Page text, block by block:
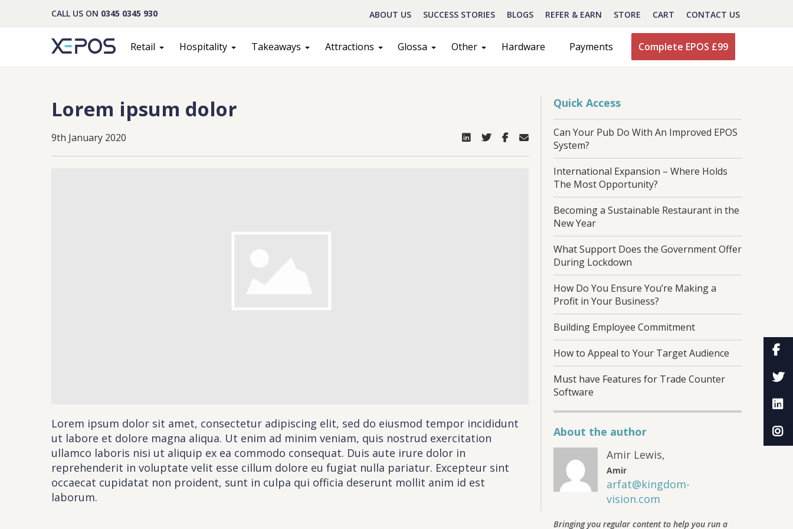
CALL US ON 0345 0345 930 ABOUT US SUCCESS STORIES BLOGS REFER & EARN STORE CART CONTACT US
Retail Hospitality Takeaways Attractions Glossa Other Hardware Payments Complete EPOS £99
Lorem ipsum dolor
9th January 2020
Lorem ipsum dolor sit amet, consectetur adipiscing elit, sed do eiusmod tempor incididunt
ut labore et dolore magna aliqua. Ut enim ad minim veniam, quis nostrud exercitation
ullamco laboris nisi ut aliquip ex ea commodo consequat. Duis aute irure dolor in
reprehenderit in voluptate velit esse cillum dolore eu fugiat nulla pariatur. Excepteur sint
occaecat cupidatat non proident, sunt in culpa qui officia deserunt mollit anim id est
laborum.
Quick Access
Can Your Pub Do With An Improved EPOS
System?
International Expansion – Where Holds
The Most Opportunity?
Becoming a Sustainable Restaurant in the
New Year
What Support Does the Government Offer
During Lockdown
How Do You Ensure You’re Making a
Profit in Your Business?
Building Employee Commitment
How to Appeal to Your Target Audience
Must have Features for Trade Counter
Software
About the author
Amir Lewis,
Amir
arfat@kingdom-
vision.com
Bringing you regular content to help you run a
BY SUBMITTING THIS FORM YOU AGREE WITH OUR PRIVACY NOTICE
AND A
BETWEEN
9:00 AM
AND 7:00
PM